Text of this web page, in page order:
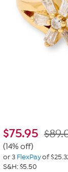
$75.95
(14% off)
or 3 FlexPayof
S&H: $5.50